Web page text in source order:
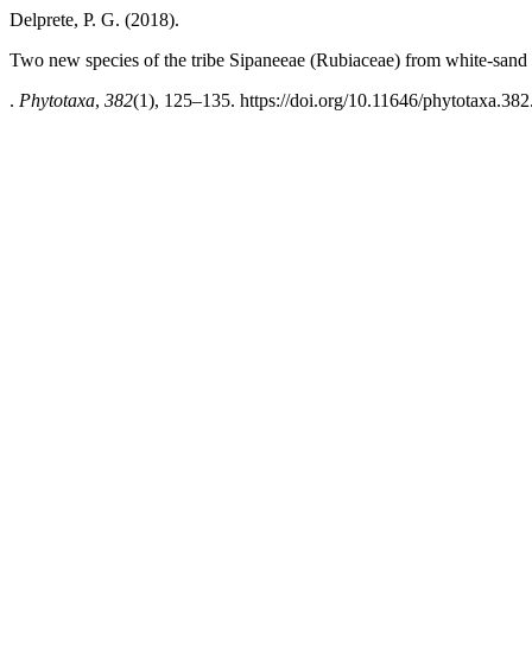
Delprete, P. G. (2018).
Two new species of the tribe Sipaneeae (Rubiaceae) from white-
. Phytotaxa, 382(1), 125–135. https://doi.org/10.11646/